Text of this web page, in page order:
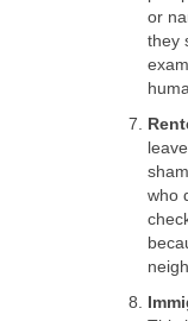
or
they
who